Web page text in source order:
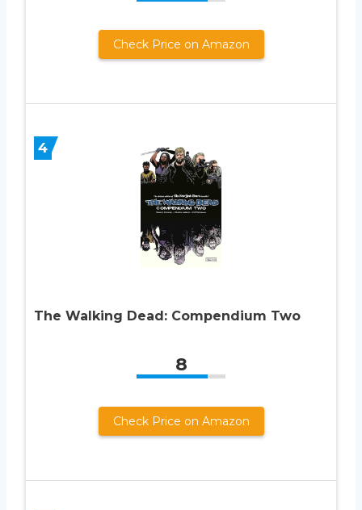
Check Price on Amazon
4
The Walking Dead: Compendium Two
8
Check Price on Amazon